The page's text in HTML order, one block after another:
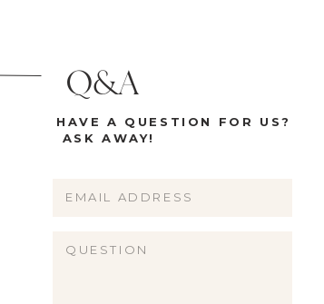
Q&A
HAVE A QUESTION FOR US?
ASK AWAY!